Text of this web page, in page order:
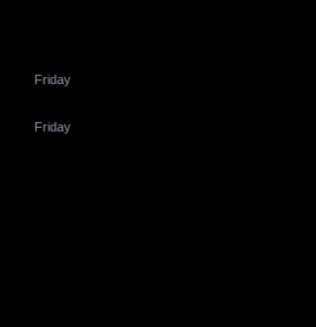
Friday
Friday